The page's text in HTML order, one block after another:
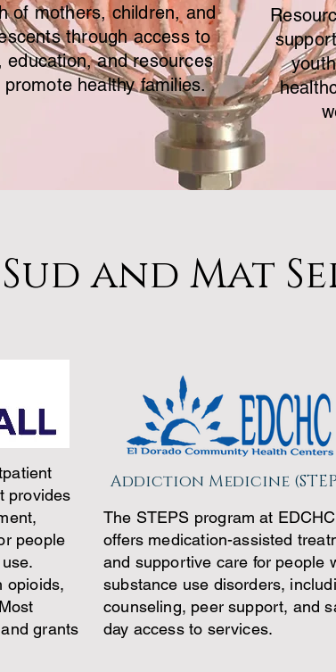
of mothers, children, and
through access to
education, and resources
healthy families.
Sud and Mat
provides
people
opioids,
grants
Addiction Medicine
The STEPS program at EDCHC
offers medication-assisted
and supportive care for people
substance use disorders,
counseling, peer support, and
day access to services.